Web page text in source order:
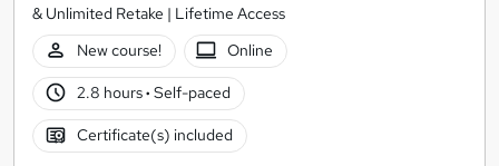
& Unlimited Retake | Lifetime Access
New course!
Online
2.8 hours· Self-paced
Certificate(s) included